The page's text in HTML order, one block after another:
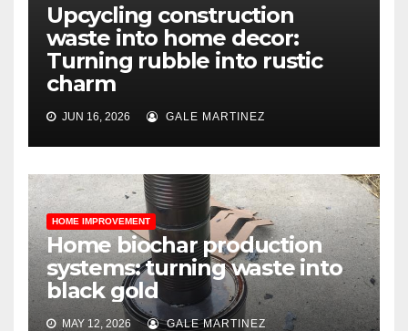
Upcycling construction
waste into home decor:
Turning rubble into rustic
charm
JUN 16, 2026 GALE MARTINEZ
HOME IMPROVEMENT
Home biochar production
systems: turning waste into
black gold
MAY 12, 2026 GALE MARTINEZ